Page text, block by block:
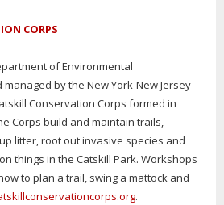
CORPS
of Environmental
managed by the New York-New Jersey
Conservation Corps formed in
Corps build and maintain trails,
litter, root out invasive species and
things in the Catskill Park. Workshops
to plan a trail, swing a mattock and
.